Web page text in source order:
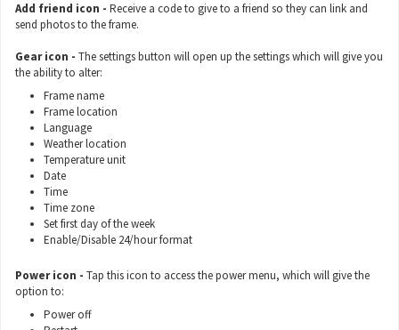
Add friend icon - Receive a code to give to a friend so they can link and
send photos to the frame.
Gear icon - The settings button will open up the settings which will give you
the ability to alter:
Frame name
Frame location
Language
Weather location
Temperature unit
Date
Time
Time zone
Set first day of the week
Enable/Disable 24/hour format
Power icon - Tap this icon to access the power menu, which will give the
option to:
Power off